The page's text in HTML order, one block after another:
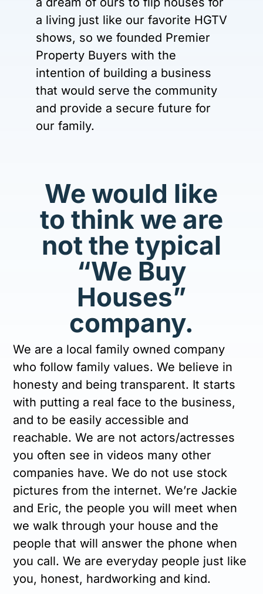
a living just like our favorite HGTV
shows, so we founded Premier
Property Buyers with the
intention of building a business
that would serve the community
and provide a secure future for
our family.
We would like
to think we are
not the typical
“We Buy
Houses”
company.
We are a local family owned company
who follow family values. We believe in
honesty and being transparent. It starts
with putting a real face to the business,
and to be easily accessible and
reachable. We are not actors/actresses
you often see in videos many other
companies have. We do not use stock
pictures from the internet. We’re Jackie
and Eric, the people you will meet when
we walk through your house and the
people that will answer the phone when
you call. We are everyday people just like
you, honest, hardworking and kind.